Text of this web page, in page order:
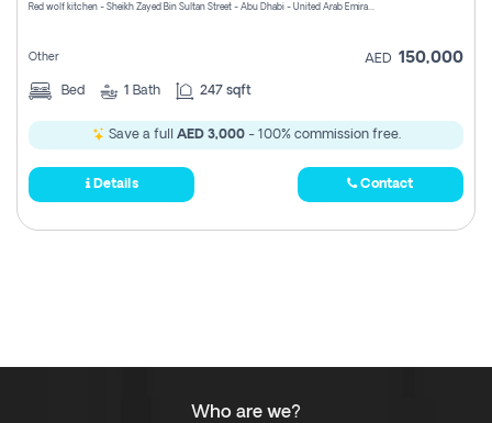
Red wolf kitchen - Sheikh Zayed Bin Sultan Street - Abu Dhabi - United Arab Emirates
Other AED 150,000
Bed 1 Bath 247 sqft
Save a full AED 3,000- 100% commission free.
Details Contact
Who are we?